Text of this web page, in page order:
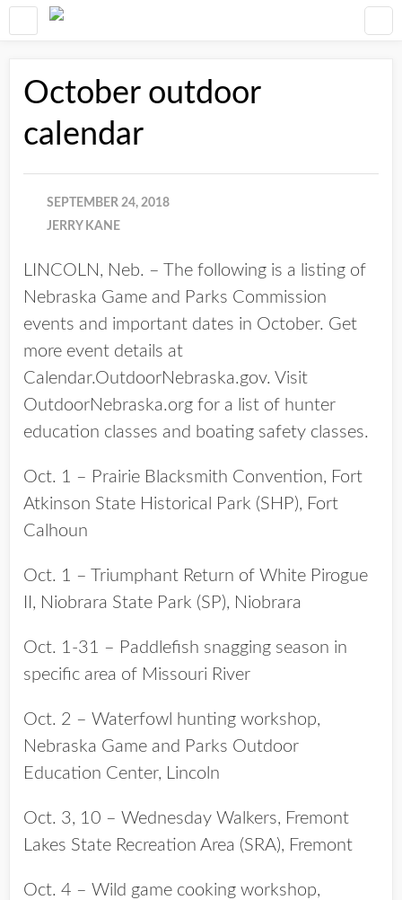
October outdoor
calendar
SEPTEMBER 24, 2018
JERRY KANE
LINCOLN, Neb. – The following is a listing of
Nebraska Game and Parks Commission
events and important dates in October. Get
more event details at
Calendar.OutdoorNebraska.gov. Visit
OutdoorNebraska.org for a list of hunter
education classes and boating safety classes.
Oct. 1 – Prairie Blacksmith Convention, Fort
Atkinson State Historical Park (SHP), Fort
Calhoun
Oct. 1 – Triumphant Return of White Pirogue
II, Niobrara State Park (SP), Niobrara
Oct. 1-31 – Paddlefish snagging season in
specific area of Missouri River
Oct. 2 – Waterfowl hunting workshop,
Nebraska Game and Parks Outdoor
Education Center, Lincoln
Oct. 3, 10 – Wednesday Walkers, Fremont
Lakes State Recreation Area (SRA), Fremont
Oct. 4 – Wild game cooking workshop,